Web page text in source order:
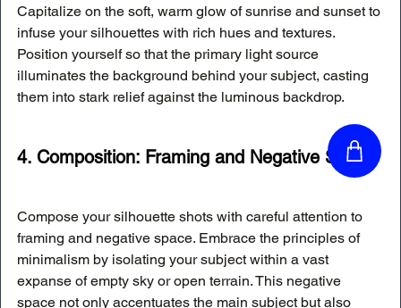
Capitalize on the soft, warm glow of sunrise and sunset to
infuse your silhouettes with rich hues and textures.
Position yourself so that the primary light source
illuminates the background behind your subject, casting
them into stark relief against the luminous backdrop.
4. Composition: Framing and Negative Space
Compose your silhouette shots with careful attention to
framing and negative space. Embrace the principles of
minimalism by isolating your subject within a vast
expanse of empty sky or open terrain. This negative
space not only accentuates the main subject but also